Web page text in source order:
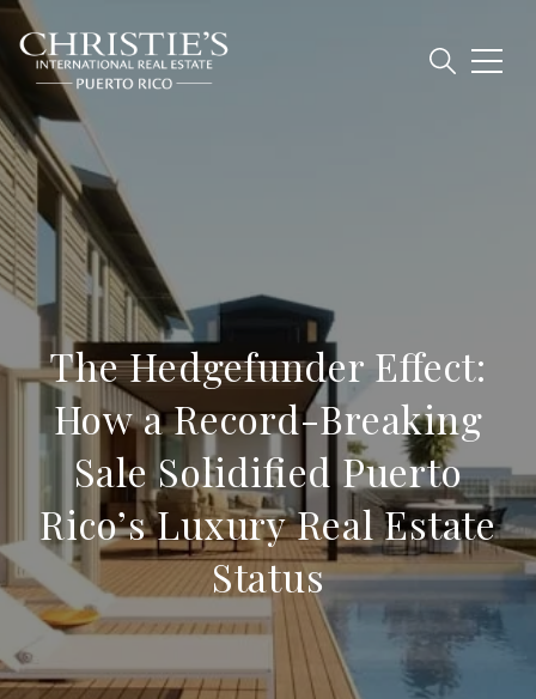
The Hedgefunder Effect:
How a Record-Breaking
Sale Solidified Puerto
Rico’s Luxury Real Estate
Status